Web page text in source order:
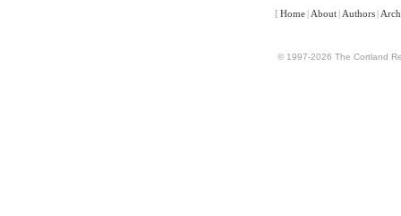
[ Home | About | Authors |
© 1997-2026 The Cortland